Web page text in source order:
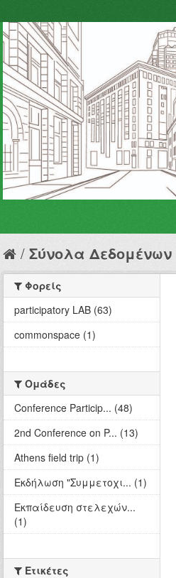
Σύνολα Δεδομένων
Φορείς
participatory LAB (63)
commonspace (1)
Ομάδες
Conference Particip... (48)
2nd Conference on P... (13)
Athens field trip (1)
Εκδήλωση "Συμμετοχι... (1)
Εκπαίδευση στελεχών...
(1)
Ετικέτες